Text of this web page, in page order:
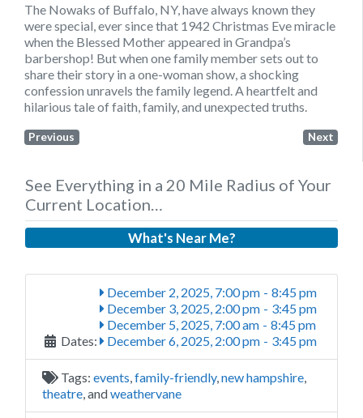
The Nowaks of Buffalo, NY, have always known they
were special, ever since that 1942 Christmas Eve miracle
when the Blessed Mother appeared in Grandpa’s
barbershop! But when one family member sets out to
share their story in a one-woman show, a shocking
confession unravels the family legend. A heartfelt and
hilarious tale of faith, family, and unexpected truths.
Previous Next
See Everything in a 20 Mile Radius of Your
Current Location…
What's Near Me?
Dates:
December 2, 2025, 7:00 pm - 8:45 pm
December 3, 2025, 2:00 pm - 3:45 pm
December 5, 2025, 7:00 am - 8:45 pm
December 6, 2025, 2:00 pm - 3:45 pm
Tags: events family-friendly, new hampshire
theatre , andweathervane